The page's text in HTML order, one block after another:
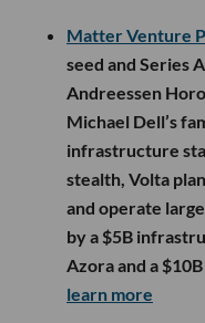
Matter Venture
seed and Series
Andreessen
Michael Dell’s
infrastructure
stealth, Volta
and operate
by a $5B
Azora and a
learn more